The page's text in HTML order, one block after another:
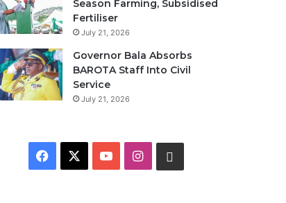
Season Farming, Subsidised
Fertiliser
July 21, 2026
Governor Bala Absorbs
BAROTA Staff Into Civil
Service
July 21, 2026
F
Y
I